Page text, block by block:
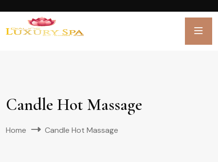
Candle Hot Massage
Home Candle Hot Massage